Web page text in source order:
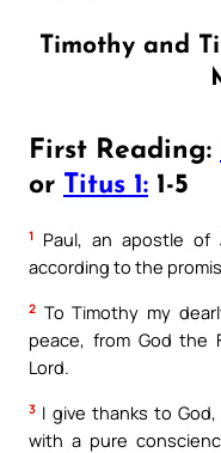
Timothy and
First Reading:
or Titus 1: 1-5
1
Paul, an apostle
according to the
2 To Timothy my
peace, from God the
Lord.
3 I give thanks to
with a pure